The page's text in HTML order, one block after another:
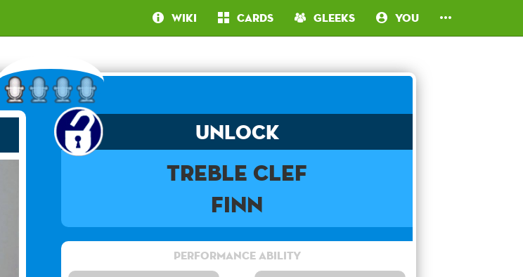
Wiki Cards Gleeks You
Unlock
Treble Clef
Finn
Performance Ability